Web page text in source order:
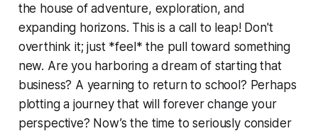
the house of adventure, exploration, and
expanding horizons. This is a call to leap! Don't
overthink it; just *feel* the pull toward something
new. Are you harboring a dream of starting that
business? A yearning to return to school? Perhaps
plotting a journey that will forever change your
perspective? Now’s the time to seriously consider